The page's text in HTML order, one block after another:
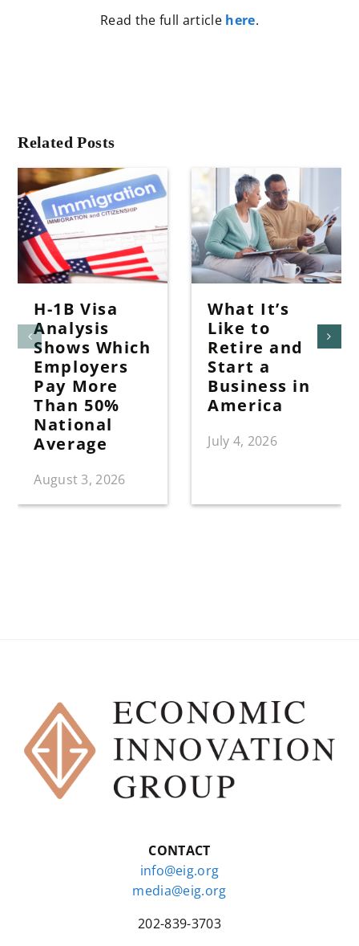
Read the full article here.
Related Posts
H-1B Visa
Analysis
Shows Which
Employers
Pay More
Than 50%
National
Average
August 3, 2026
What It’s
Like to
Retire and
Start a
Business in
America
July 4, 2026
CONTACT
info@eig.org
media@eig.org
202-839-3703